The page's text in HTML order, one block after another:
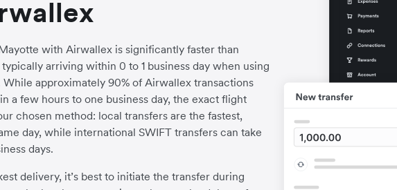
with Airwallex is significantly faster than
arriving within 0 to 1 business day when using
While approximately 90% of Airwallex transactions
a few hours to one business day, the exact flight
chosen method: local transfers are the fastest,
day, while international SWIFT transfers can take
days.
delivery, it’s best to initiate the transfer during